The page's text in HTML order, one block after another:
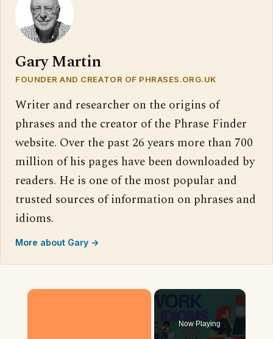
Gary Martin
FOUNDER AND CREATOR OF PHRASES.ORG.UK
Writer and researcher on the origins of
phrases and the creator of the Phrase Finder
website. Over the past 26 years more than 700
million of his pages have been downloaded by
readers. He is one of the most popular and
trusted sources of information on phrases and
idioms.
More about Gary →
×
Now Playing